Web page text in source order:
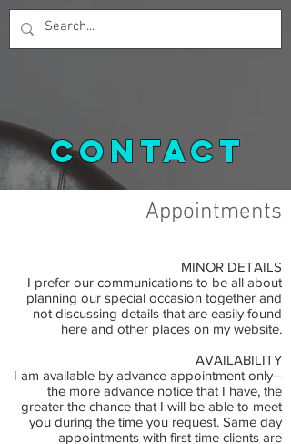
contact
Appointments
MINOR DETAILS
I prefer our communications to be all about
planning our special occasion together and
not discussing details that are easily found
here and other places on my website.
AVAILABILITY
I am available by advance appointment only--
the more advance notice that I have, the
greater the chance that I will be able to meet
you during the time you request. Same day
appointments with first time clients are